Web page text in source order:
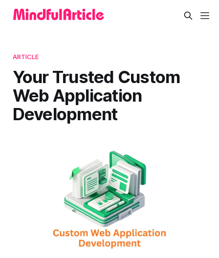
ARTICLE
Your Trusted Custom
Web Application
Development